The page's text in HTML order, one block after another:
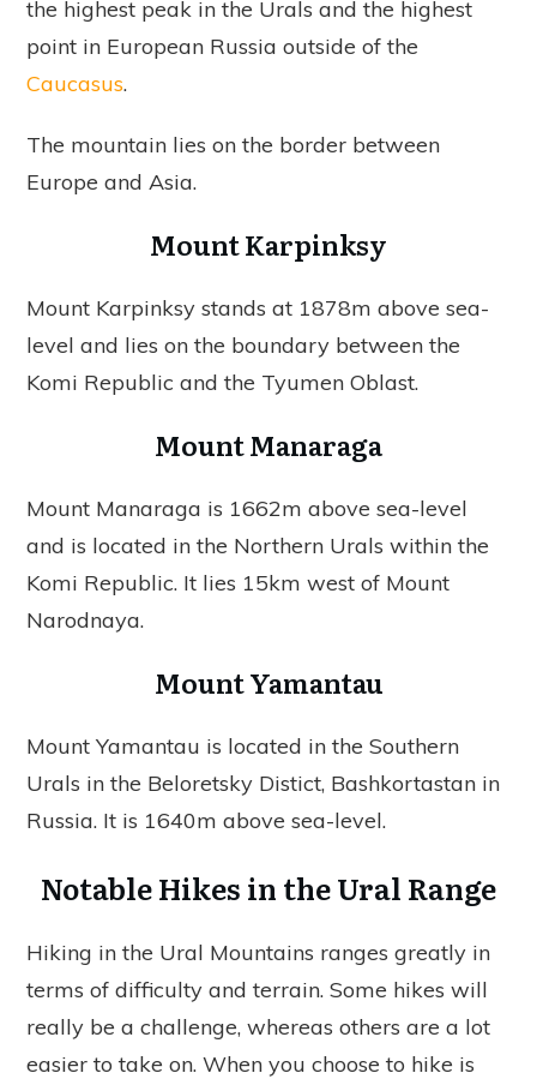
the highest peak in the Urals and the highest
point in European Russia outside of the
Caucasus.
The mountain lies on the border between
Europe and Asia.
Mount Karpinksy
Mount Karpinksy stands at 1878m above sea-
level and lies on the boundary between the
Komi Republic and the Tyumen Oblast.
Mount Manaraga
Mount Manaraga is 1662m above sea-level
and is located in the Northern Urals within the
Komi Republic. It lies 15km west of Mount
Narodnaya.
Mount Yamantau
Mount Yamantau is located in the Southern
Urals in the Beloretsky Distict, Bashkortastan in
Russia. It is 1640m above sea-level.
Notable Hikes in the Ural Range
Hiking in the Ural Mountains ranges greatly in
terms of difficulty and terrain. Some hikes will
really be a challenge, whereas others are a lot
easier to take on. When you choose to hike is